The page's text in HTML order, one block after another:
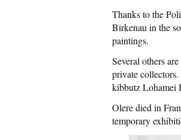
Thanks to the
Birkenau in the
paintings.
Several others
private
kibbutz Lohamei
Olere died in
temporary